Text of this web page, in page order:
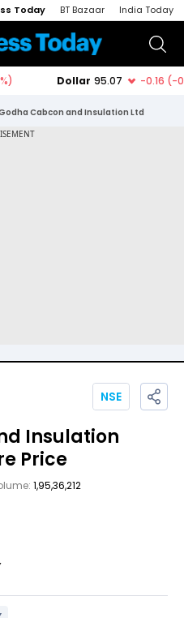
Today BT Bazaar India Today
Cabcon and Insulation Ltd
Insulation
Price
1,95,36,212
NSE